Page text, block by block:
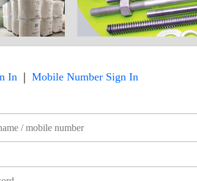
In | Mobile Number Sign In